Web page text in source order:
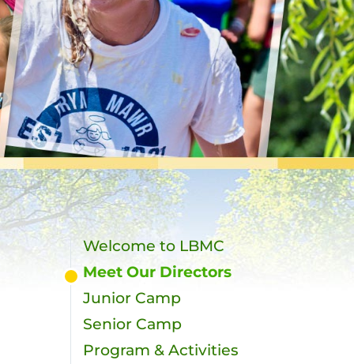
Welcome to LBMC
Meet Our Directors
Junior Camp
Senior Camp
Program & Activities